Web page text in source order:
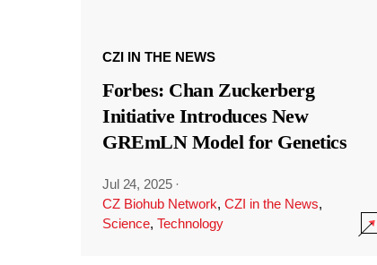
CZI IN THE NEWS
Forbes: Chan Zuckerberg
Initiative Introduces New
GREmLN Model for Genetics
Jul 24, 2025 ·
CZ Biohub Network, CZI in the News,
Science, Technology